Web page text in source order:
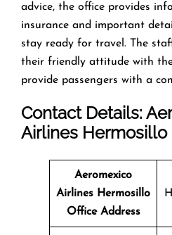
advice, the office provides
insurance and important
stay ready for travel. The
their friendly attitude with
provide passengers with a
Contact Details:
Airlines Hermosillo
Aeromexico
Airlines Hermosillo
Office Address